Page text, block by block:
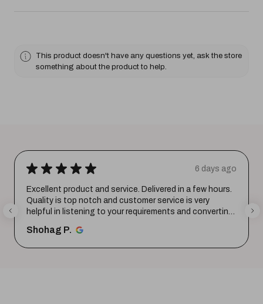
This product doesn't have any questions yet, ask the store
something about the product to help.
★ ★ ★ ★ ★ 6 days ago
Excellent product and service. Delivered in a few hours.
Quality is top notch and customer service is very
helpful in listening to your requirements and converting
Shohag P.